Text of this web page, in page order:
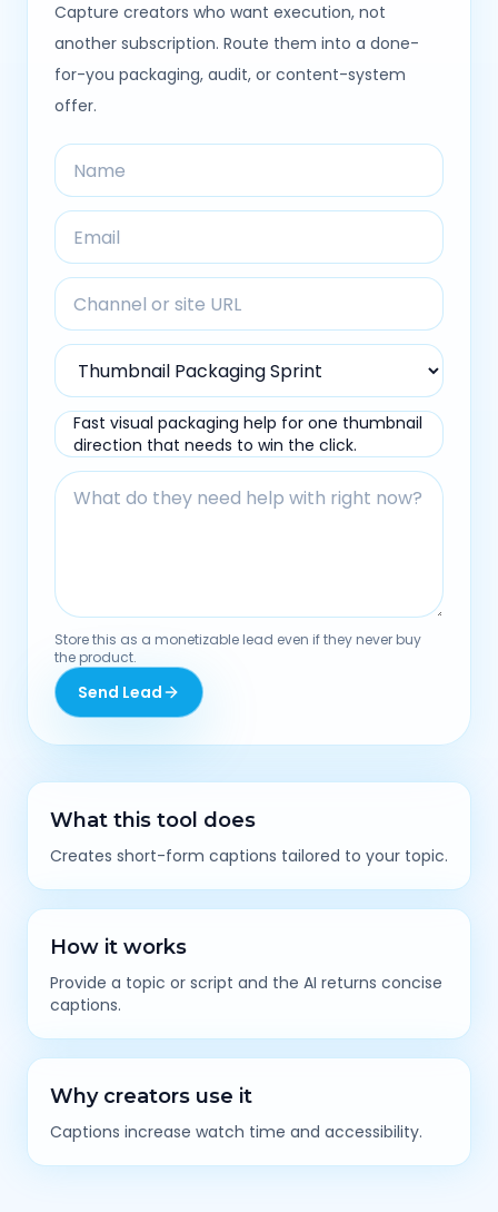
Capture creators who want execution, not
another subscription. Route them into a done-
for-you packaging, audit, or content-system
offer.
Fast visual packaging help for one thumbnail
direction that needs to win the click.
Store this as a monetizable lead even if they never buy
the product.
Send Lead
What this tool does
Creates short-form captions tailored to your topic.
How it works
Provide a topic or script and the AI returns concise
captions.
Why creators use it
Captions increase watch time and accessibility.